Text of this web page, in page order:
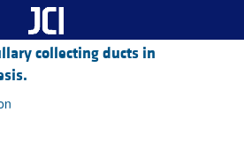
collecting ducts in